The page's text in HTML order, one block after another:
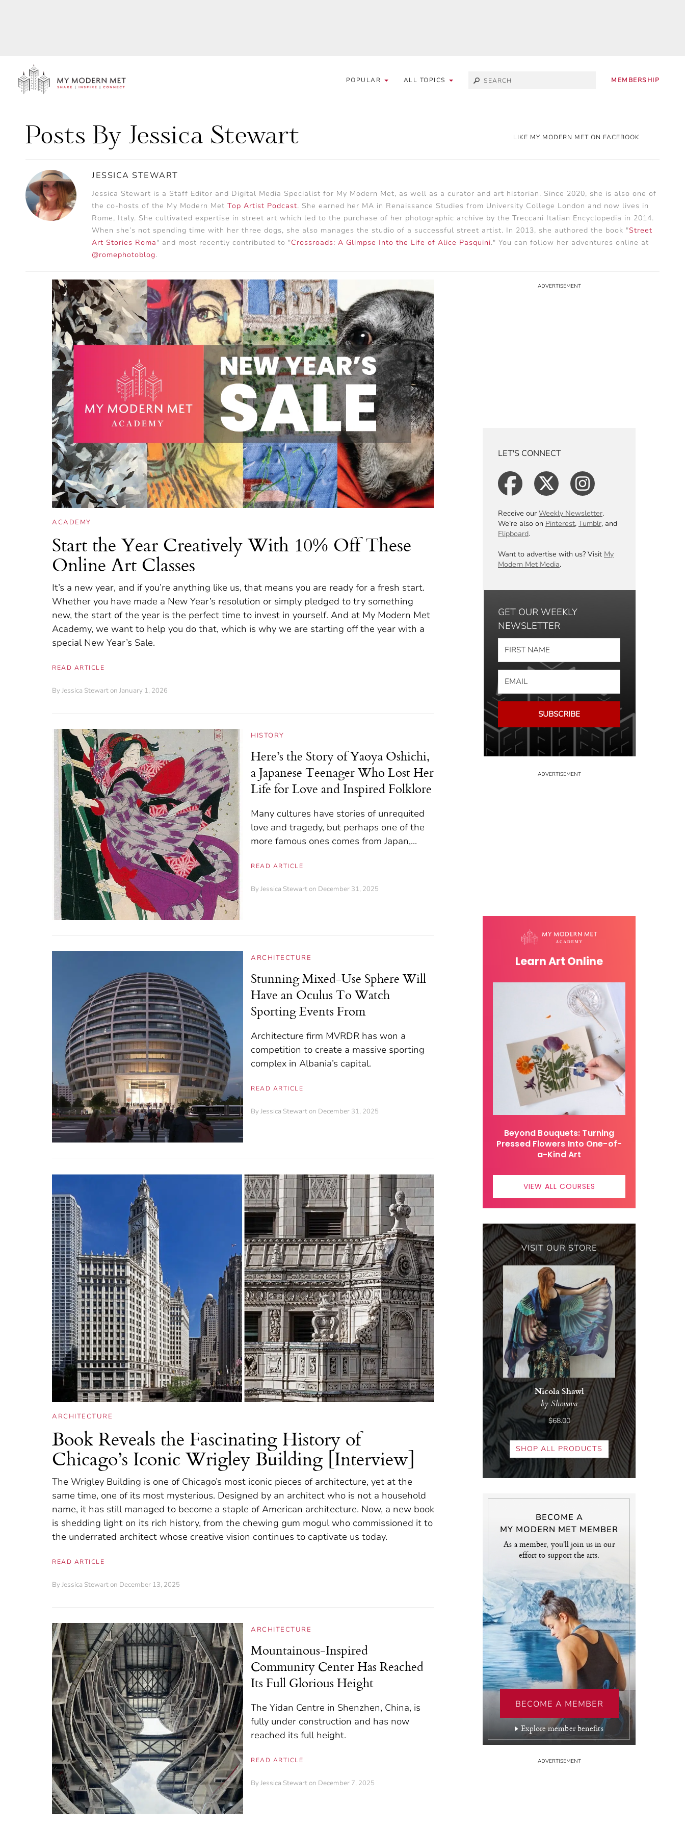
POPULAR ALL TOPICS MEMBERSHIP
Posts By Jessica Stewart LIKE MY MODERN MET ON FACEBOOK
JESSICA STEWART
Jessica Stewart is a Staff Editor and Digital Media Specialist for My Modern Met, as well as a curator and art historian. Since 2020, she is also one of
the co-hosts of the My Modern Met Top Artist Podcast. She earned her MA in Renaissance Studies from University College London and now lives in
Rome, Italy. She cultivated expertise in street art which led to the purchase of her photographic archive by the Treccani Italian Encyclopedia in 2014.
When she’s not spending time with her three dogs, she also manages the studio of a successful street artist. In 2013, she authored the book "Street
Art Stories Roma" and most recently contributed to "Crossroads: A Glimpse Into the Life of Alice Pasquini." You can follow her adventures online at
@romephotoblog.
ACADEMY
Start the Year Creatively With 10% Off These
Online Art Classes
It’s a new year, and if you’re anything like us, that means you are ready for a fresh start.
Whether you have made a New Year’s resolution or simply pledged to try something
new, the start of the year is the perfect time to invest in yourself. And at My Modern Met
Academy, we want to help you do that, which is why we are starting off the year with a
special New Year’s Sale.
READ ARTICLE
By Jessica Stewarton January 1, 2026
HISTORY
Here’s the Story of Yaoya Oshichi,
a Japanese Teenager Who Lost Her
Life for Love and Inspired Folklore
Many cultures have stories of unrequited
love and tragedy, but perhaps one of the
more famous ones comes from Japan,...
READ ARTICLE
By Jessica Stewarton December 31, 2025
ARCHITECTURE
Stunning Mixed-Use Sphere Will
Have an Oculus To Watch
Sporting Events From
Architecture firm MVRDR has won a
competition to create a massive sporting
complex in Albania’s capital.
READ ARTICLE
By Jessica Stewarton December 31, 2025
ARCHITECTURE
Book Reveals the Fascinating History of
Chicago’s Iconic Wrigley Building [Interview]
The Wrigley Building is one of Chicago’s most iconic pieces of architecture, yet at the
same time, one of its most mysterious. Designed by an architect who is not a household
name, it has still managed to become a staple of American architecture. Now, a new book
is shedding light on its rich history, from the chewing gum mogul who commissioned it to
the underrated architect whose creative vision continues to captivate us today.
READ ARTICLE
By Jessica Stewarton December 13, 2025
ARCHITECTURE
Mountainous-Inspired
Community Center Has Reached
Its Full Glorious Height
The Yidan Centre in Shenzhen, China, is
fully under construction and has now
reached its full height.
READ ARTICLE
By Jessica Stewarton December 7, 2025
LET'S CONNECT
Receive our Weekly Newsletter.
We’re also on Pinterest, Tumblr, and
Flipboard.
Want to advertise with us? Visit My
Modern Met Media.
GET OUR WEEKLY
NEWSLETTER
SUBSCRIBE
Learn Art Online
Beyond Bouquets: Turning
Pressed Flowers Into One-of-
a-Kind Art
VIEW ALL COURSES
VISIT OUR STORE
Nicola Shawl
by Shovava
$68.00
SHOP ALL PRODUCTS
BECOME A
MY MODERN MET MEMBER
As a member, you'll join us in our
effort to support the arts.
BECOME A MEMBER
Explore member benefits